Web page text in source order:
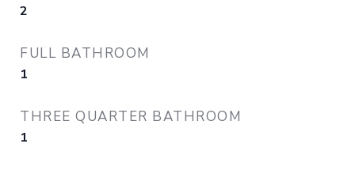
2
FULL BATHROOM
1
THREE QUARTER BATHROOM
1